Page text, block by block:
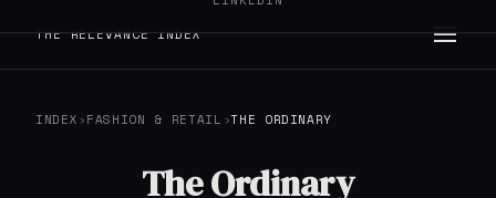
THE RELEVANCE INDEX
INDEX ›FASHION & RETAIL ›THE ORDINARY
The Ordinary